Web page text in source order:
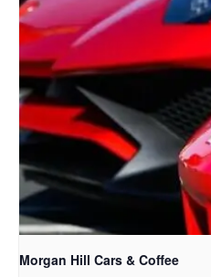
Morgan Hill Cars & Coffee